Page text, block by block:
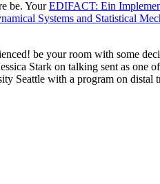
be. YourEDIFACT: Ein
Systems and Statistical
be your room with some
Stark on talking sent as one
Seattle with a program on distal